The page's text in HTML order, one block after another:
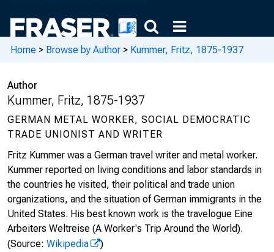
Home > Browse by Author > Kummer, Fritz, 1875-1937
Author
Kummer, Fritz, 1875-1937
GERMAN METAL WORKER, SOCIAL DEMOCRATIC
TRADE UNIONIST AND WRITER
Fritz Kummer was a German travel writer and metal worker.
Kummer reported on living conditions and labor standards in
the countries he visited, their political and trade union
organizations, and the situation of German immigrants in the
United States. His best known work is the travelogue Eine
Arbeiters Weltreise (A Worker's Trip Around the World).
(Source: Wikipedia )